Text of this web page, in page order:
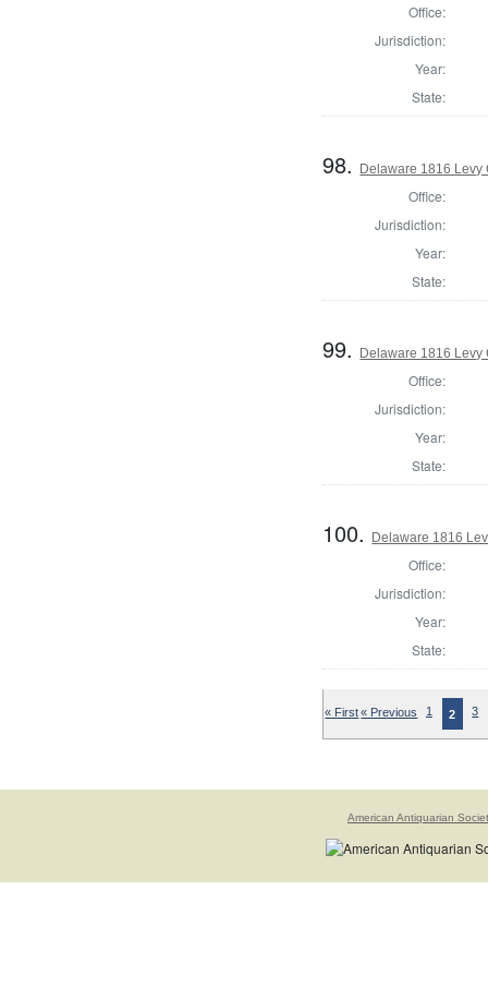
Office:
Jurisdiction:
Year:
State:
98. Delaware 1816 Levy
Office:
Jurisdiction:
Year:
State:
99. Delaware 1816 Levy
Office:
Jurisdiction:
Year:
State:
100. Delaware 1816
Office:
Jurisdiction:
Year:
State:
« First« Previous 1 2 3
American Antiquarian